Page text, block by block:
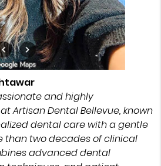
and highly
Artisan Dental Bellevue, known
dental care with a gentle
than two decades of clinical
advanced dental